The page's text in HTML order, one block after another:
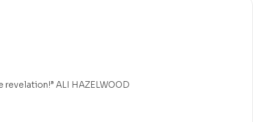
revelation!” ALI HAZELWOOD